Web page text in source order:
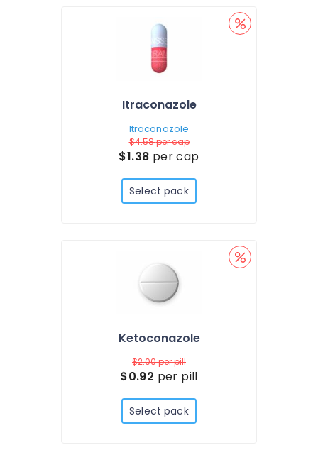
Itraconazole
Itraconazole
$4.58per cap
$1.38 per cap
Select pack
Ketoconazole
$2.00per pill
$0.92 per pill
Select pack